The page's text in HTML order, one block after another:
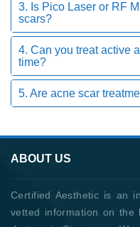
3. Is Pico Laser or RF
scars?
4. Can you treat active
time?
5. Are acne scar
ABOUT US
Certified Aesthetic is an
vetted information on the